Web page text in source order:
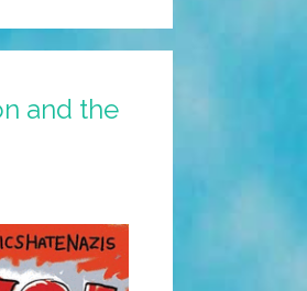
and the